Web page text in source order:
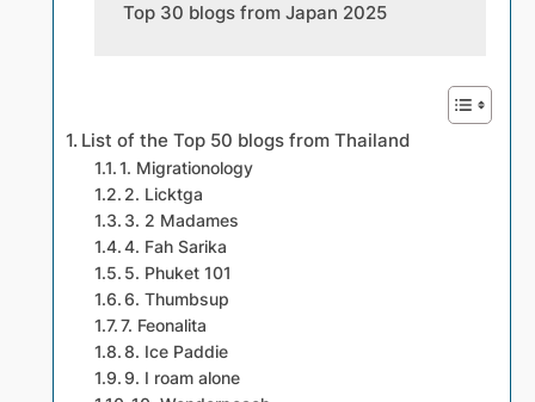
Top 30 blogs from Japan 2025
List of the Top 50 blogs from Thailand
1. Migrationology
2. Licktga
3. 2 Madames
4. Fah Sarika
5. Phuket 101
6. Thumbsup
7. Feonalita
8. Ice Paddie
9. I roam alone